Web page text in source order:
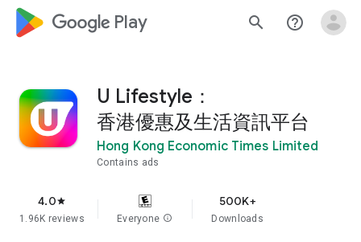
google_logo Play search help_outline
U Lifestyle：
香港優惠及生活資訊平台
Hong Kong Economic Times Limited
Contains ads
4.0star
1.96K reviews Everyone info
500K+
Downloads